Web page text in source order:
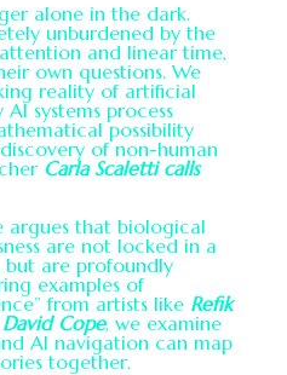
alone in the dark.
unburdened by the
and linear time,
own questions. We
reality of artificial
systems process
possibility
of non-human
Carla Scaletti calls
argues that biological
are not locked in a
are profoundly
examples of
from artists like Refik
David Cope, we examine
AI navigation can map
together.